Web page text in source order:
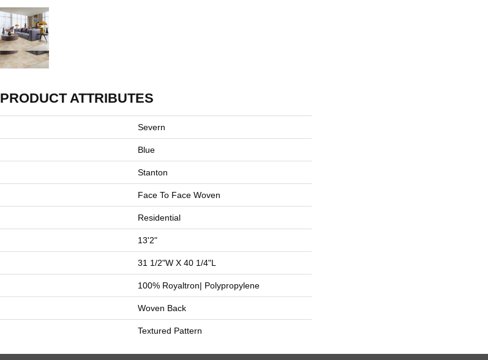
PRODUCT ATTRIBUTES
Severn
Blue
Stanton
Face To Face Woven
Residential
13'2"
31 1/2"W X 40 1/4"L
100% Royaltron| Polypropylene
Woven Back
Textured Pattern